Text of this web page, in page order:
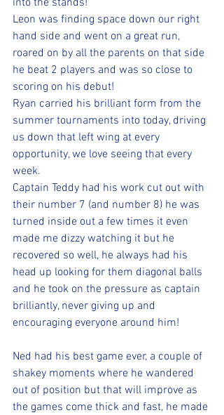
into the stands!
Leon was finding space down our right
hand side and went on a great run,
roared on by all the parents on that side
he beat 2 players and was so close to
scoring on his debut!
Ryan carried his brilliant form from the
summer tournaments into today, driving
us down that left wing at every
opportunity, we love seeing that every
week.
Captain Teddy had his work cut out with
their number 7 (and number 8) he was
turned inside out a few times it even
made me dizzy watching it but he
recovered so well, he always had his
head up looking for them diagonal balls
and he took on the pressure as captain
brilliantly, never giving up and
encouraging everyone around him!
Ned had his best game ever, a couple of
shakey moments where he wandered
out of position but that will improve as
the games come thick and fast, he made